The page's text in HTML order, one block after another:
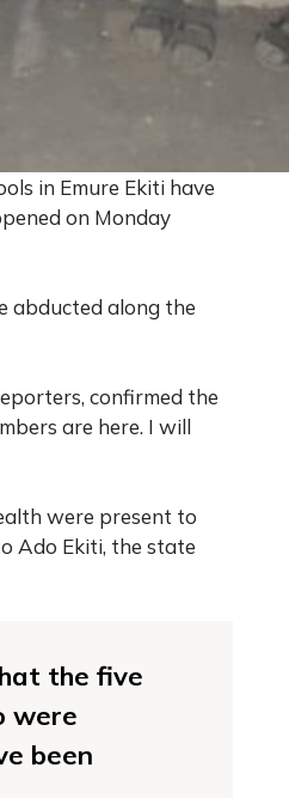
in Emure Ekiti have
on Monday
abducted along the
confirmed the
are here. I will
were present to
Ado Ekiti, the state
the five
were
been